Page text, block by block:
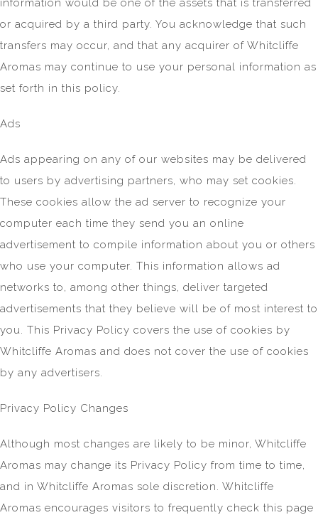
or acquired by a third party. You acknowledge that such
transfers may occur, and that any acquirer of Whitcliffe
Aromas may continue to use your personal information as
set forth in this policy.
Ads
Ads appearing on any of our websites may be delivered
to users by advertising partners, who may set cookies.
These cookies allow the ad server to recognize your
computer each time they send you an online
advertisement to compile information about you or others
who use your computer. This information allows ad
networks to, among other things, deliver targeted
advertisements that they believe will be of most interest to
you. This Privacy Policy covers the use of cookies by
Whitcliffe Aromas and does not cover the use of cookies
by any advertisers.
Privacy Policy Changes
Although most changes are likely to be minor, Whitcliffe
Aromas may change its Privacy Policy from time to time,
and in Whitcliffe Aromas sole discretion. Whitcliffe
Aromas encourages visitors to frequently check this page